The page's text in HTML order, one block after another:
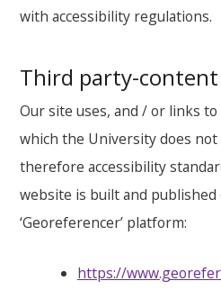
with accessibility regulations.
Third party-content
Our site uses, and / or links
which the University does
therefore accessibility
website is built and
‘Georeferencer’ platform:
https://